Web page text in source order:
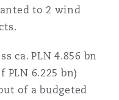
to 2 wind
ca. PLN 4.856 bn
6.225 bn)
of a budgeted